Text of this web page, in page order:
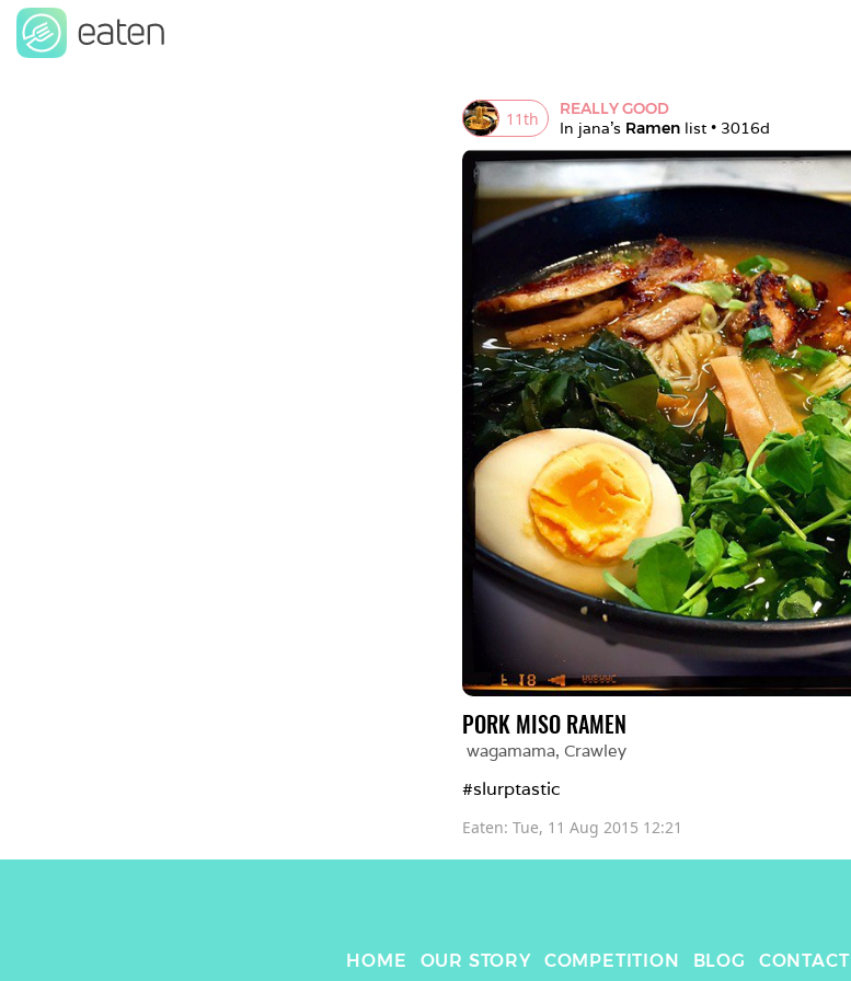
11th
REALLY GOOD
In jana's Ramen list • 3016d
PORK MISO RAMEN
wagamama, Crawley
#slurptastic
Eaten: Tue, 11 Aug 2015 12:21
HOME OUR STORY COMPETITION BLOG CONTACT